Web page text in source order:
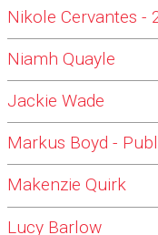
Nikole Cervantes -
Niamh Quayle
Jackie Wade
Markus Boyd -
Makenzie Quirk
Lucy Barlow